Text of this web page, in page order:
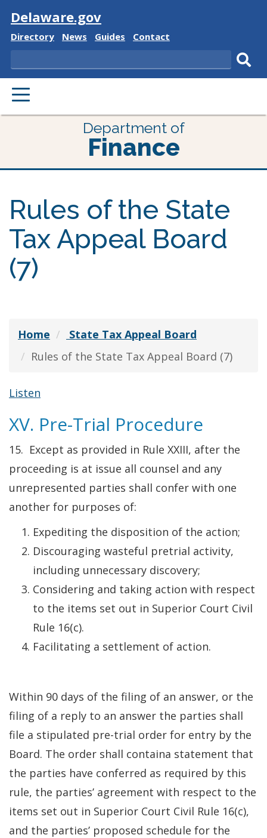
Visit
Delaware.gov
Delaware
Directory
Delaware
News
Delaware
Guides
Delaware
Contact
Search
PRIMARY
MENU
Department of
Finance
Rules of the State
Tax Appeal Board
(7)
Home
State Tax Appeal Board
Rules of the State Tax Appeal Board (7)
Listen
XV. Pre-Trial Procedure
15. Except as provided in Rule XXIII, after the
proceeding is at issue all counsel and any
unrepresented parties shall confer with one
another for purposes of:
Expediting the disposition of the action;
Discouraging wasteful pretrial activity,
including unnecessary discovery;
Considering and taking action with respect
to the items set out in Superior Court Civil
Rule 16(c).
Facilitating a settlement of action.
Within 90 days of the filing of an answer, or the
filing of a reply to an answer the parties shall
file a stipulated pre-trial order for entry by the
Board. The order shall containa statement that
the parties have conferred as required by this
rule, the parties’ agreement with respect to the
items set out in Superior Court Civil Rule 16(c),
and the parties’ proposed schedule for the